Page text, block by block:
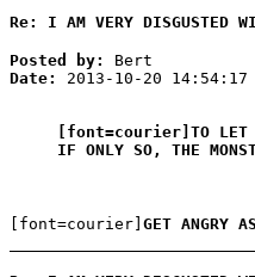
Re: I AM VERY DISGUSTED
Posted by:
Bert
Date:
2013-10-20 14:54:17
[font=courier]TO LET
IF ONLY SO, THE
[font=courier] GET ANGRY